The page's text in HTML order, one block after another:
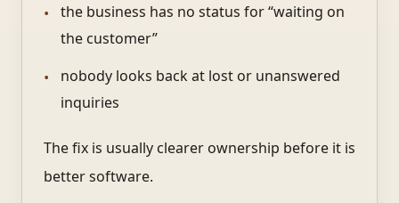
the business has no status for “waiting on
the customer”
nobody looks back at lost or unanswered
inquiries
The fix is usually clearer ownership before it is
better software.